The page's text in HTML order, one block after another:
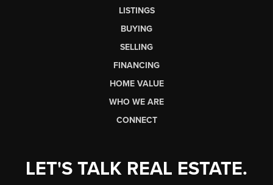
LISTINGS
BUYING
SELLING
FINANCING
HOME VALUE
WHO WE ARE
CONNECT
LET'S TALK REAL ESTATE.